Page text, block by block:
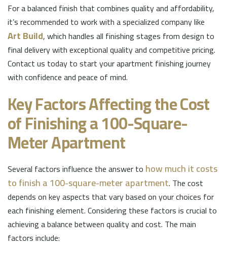
For a balanced finish that combines quality and affordability,
it’s recommended to work with a specialized company like
Art Build, which handles all finishing stages from design to
final delivery with exceptional quality and competitive pricing.
Contact us today to start your apartment finishing journey
with confidence and peace of mind.
Key Factors Affecting the Cost
of Finishing a 100-Square-
Meter Apartment
Several factors influence the answer to how much it costs
to finish a 100-square-meter apartment. The cost
depends on key aspects that vary based on your choices for
each finishing element. Considering these factors is crucial to
achieving a balance between quality and cost. The main
factors include: